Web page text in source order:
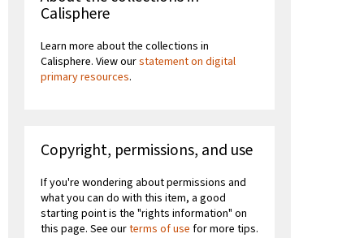
Calisphere
Learn more about the collections in
Calisphere. View ourstatement on digital
primary resources.
Copyright, permissions, and use
If you're wondering about permissions and
what you can do with this item, a good
starting point is the "rights information" on
this page. See ourterms of use for more tips.